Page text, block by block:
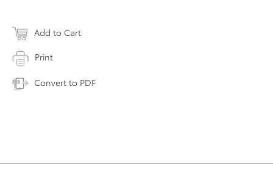
Add to Cart
Print
Convert to PDF